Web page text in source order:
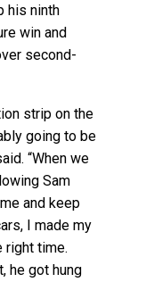
his ninth
win and
second-
strip on the
going to be
“When we
Sam
and keep
I made my
right time.
he got hung